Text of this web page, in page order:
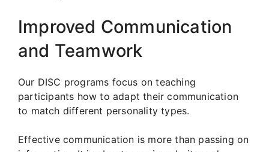
Improved Communication
and Teamwork
Our DISC programs focus on teaching
participants how to adapt their communication
to match different personality types.
Effective communication is more than passing on